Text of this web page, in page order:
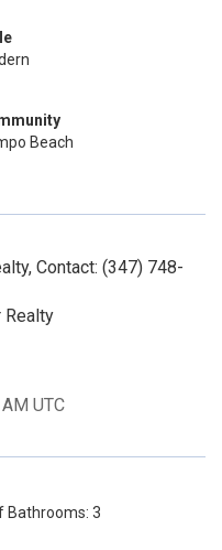
Beach
Contact: (347) 748-
Realty
UTC
Bathrooms: 3